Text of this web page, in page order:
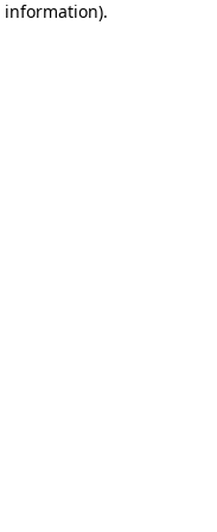
information).